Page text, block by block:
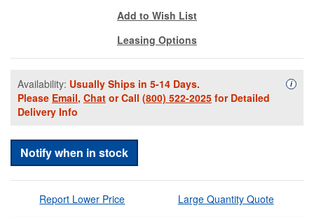
Add to Wish List
Leasing Options
Availability: Usually Ships in 5-14 Days.
Please Email, Chat or Call (800) 522-2025 for Detailed
Delivery Info
i
Notify when in stock
Report Lower Price Large Quantity Quote